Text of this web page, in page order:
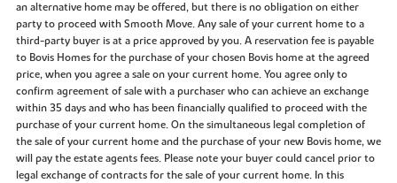
an alternative home may be offered, but there is no obligation on either
party to proceed with Smooth Move. Any sale of your current home to a
third-party buyer is at a price approved by you. A reservation fee is payable
to Bovis Homes for the purchase of your chosen Bovis home at the agreed
price, when you agree a sale on your current home. You agree only to
confirm agreement of sale with a purchaser who can achieve an exchange
within 35 days and who has been financially qualified to proceed with the
purchase of your current home. On the simultaneous legal completion of
the sale of your current home and the purchase of your new Bovis home, we
will pay the estate agents fees. Please note your buyer could cancel prior to
legal exchange of contracts for the sale of your current home. In this